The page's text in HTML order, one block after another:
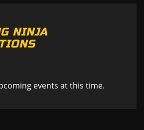
NINJA
events at this time.